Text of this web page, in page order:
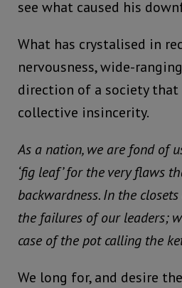
see what caused his
What has crystalised in
nervousness, wide-
direction of a society
collective insincerity.
As a nation, we are fond of
‘fig leaf’ for the very flaws
backwardness. In the
the failures of our leaders;
case of the pot calling the
We long for, and desire